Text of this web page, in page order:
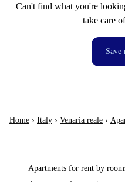
Can't find what you're
take care
Save
Home › Italy › Venaria reale ›
Apartments for rent by